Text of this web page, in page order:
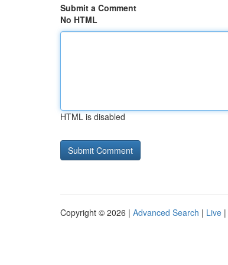
Submit a Comment
No HTML
HTML is disabled
Copyright © 2026 | Advanced Search | Live |